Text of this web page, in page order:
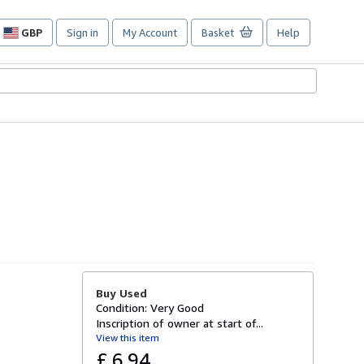
GBP
Site
preferences
Sign in My Account Basket Help
Buy Used
Condition: Very Good
Inscription of owner at start of...
View this item